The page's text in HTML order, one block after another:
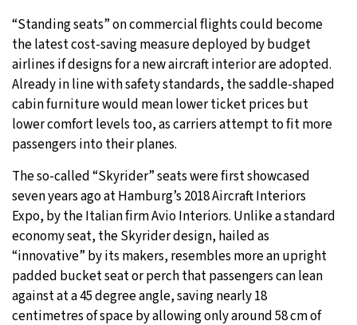
Sydney- 10:29 PM 11°C
Moscow- 3:29 PM 31°C
Tokyo- 9:29 PM 29°C
New York- 8:29 AM
“Standing seats” on commercial flights could become
the latest cost-saving measure deployed by budget
airlines if designs for a new aircraft interior are adopted.
Already in line with safety standards, the saddle-shaped
cabin furniture would mean lower ticket prices but
lower comfort levels too, as carriers attempt to fit more
passengers into their planes.
The so-called “Skyrider” seats were first showcased
seven years ago at Hamburg’s 2018 Aircraft Interiors
Expo, by the Italian firm Avio Interiors. Unlike a standard
economy seat, the Skyrider design, hailed as
“innovative” by its makers, resembles more an upright
padded bucket seat or perch that passengers can lean
against at a 45 degree angle, saving nearly 18
centimetres of space by allowing only around 58 cm of